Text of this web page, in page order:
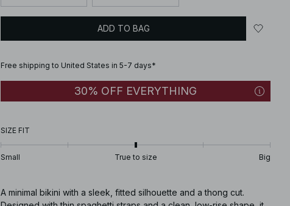
ADD TO BAG
Free shipping to United States in 5-7 days*
30% OFF EVERYTHING
SIZE FIT
Small True to size Big
A minimal bikini with a sleek, fitted silhouette and a thong cut.